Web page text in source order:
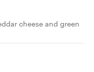
cheese and green